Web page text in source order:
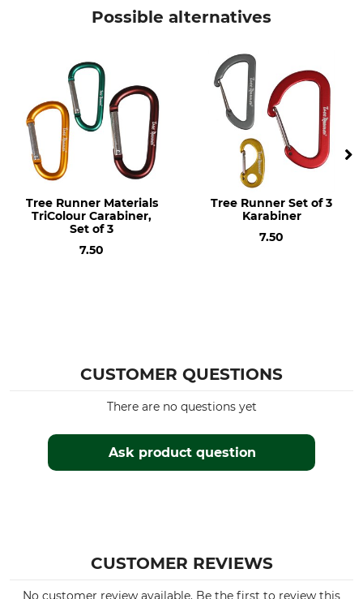
Snaplock
Design
Material
Aluminium
Manufacture
Made in Italy
Possible alternatives
Tree Runner Materials
TriColour Carabiner,
Set of 3
7.50
Tree Runner Set of 3
Karabiner
7.50
CUSTOMER QUESTIONS
Ask product question
There are no questions yet
CUSTOMER REVIEWS
No customer review available. Be the first to review this